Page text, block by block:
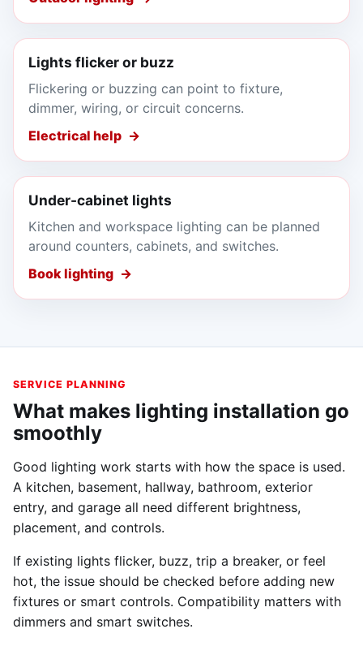
Lights flicker or buzz
Flickering or buzzing can point to fixture,
dimmer, wiring, or circuit concerns.
Electrical help
Under-cabinet lights
Kitchen and workspace lighting can be planned
around counters, cabinets, and switches.
Book lighting
SERVICE PLANNING
What makes lighting installation go
smoothly
Good lighting work starts with how the space is used.
A kitchen, basement, hallway, bathroom, exterior
entry, and garage all need different brightness,
placement, and controls.
If existing lights flicker, buzz, trip a breaker, or feel
hot, the issue should be checked before adding new
fixtures or smart controls. Compatibility matters with
dimmers and smart switches.